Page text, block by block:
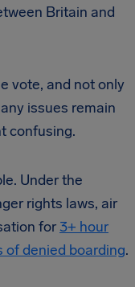
Britain and
vote, and not only
issues remain
confusing.
Under the
rights laws, air
for3+ hour
of denied boarding.